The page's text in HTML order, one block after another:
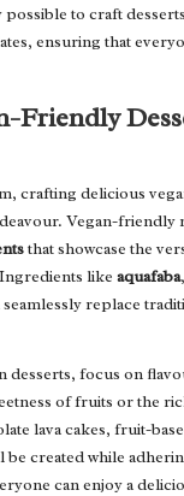
to craft
ensuring that
Friendly
crafting delicious
Vegan-friendly
that showcase the
like aquafaba,
seamlessly replace
desserts, focus on
of fruits or the
lava cakes, fruit-
be created while
can enjoy a